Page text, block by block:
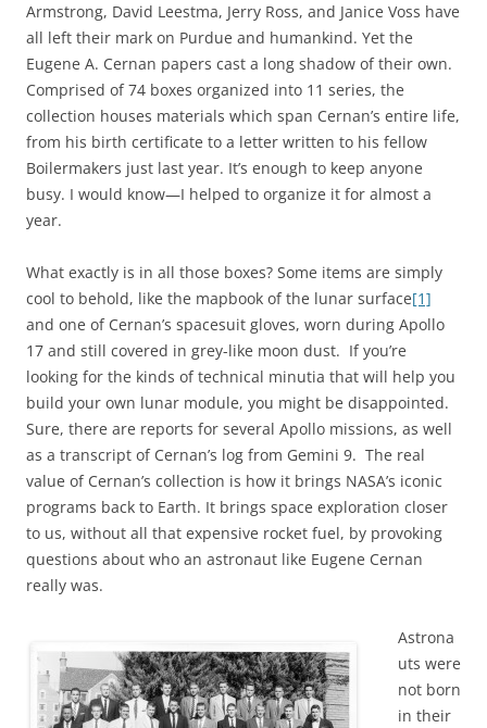
Armstrong, David Leestma, Jerry Ross, and Janice Voss have
all left their mark on Purdue and humankind. Yet the
Eugene A. Cernan papers cast a long shadow of their own.
Comprised of 74 boxes organized into 11 series, the
collection houses materials which span Cernan’s entire life,
from his birth certificate to a letter written to his fellow
Boilermakers just last year. It’s enough to keep anyone
busy. I would know—I helped to organize it for almost a
year.
What exactly is in all those boxes? Some items are simply
cool to behold, like the mapbook of the lunar surface[1]
and one of Cernan’s spacesuit gloves, worn during Apollo
17 and still covered in grey-like moon dust. If you’re
looking for the kinds of technical minutia that will help you
build your own lunar module, you might be disappointed.
Sure, there are reports for several Apollo missions, as well
as a transcript of Cernan’s log from Gemini 9. The real
value of Cernan’s collection is how it brings NASA’s iconic
programs back to Earth. It brings space exploration closer
to us, without all that expensive rocket fuel, by provoking
questions about who an astronaut like Eugene Cernan
really was.
Astrona
uts were
not born
in their